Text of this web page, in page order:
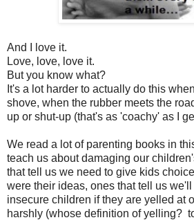
And I love it.
Love, love, love it.
But you know what?
It's a lot harder to actually do this
shove, when the rubber meets the
up or shut-up (that's as 'coachy' as I
We read a lot of parenting books in
teach us about damaging our
that tell us we need to give kids
were their ideas, ones that tell us
insecure children if they are yelled at
harshly (whose definition of yelling?